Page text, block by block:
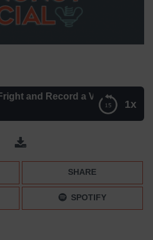
1x
and Record a Video
Fright and Record a Video
SHARE
SPOTIFY